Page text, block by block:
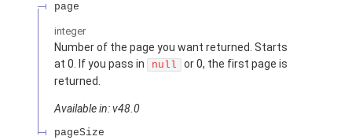
page
integer
Number of the page you want returned. Starts
at 0. If you pass in
null
or 0, the first page is
returned.
Available in: v48.0
pageSize